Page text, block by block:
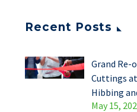
Recent Posts
Grand Re-
Cuttings
Hibbing
May 15,